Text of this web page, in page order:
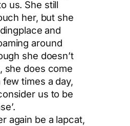
us. She still
her, but she
and
around
she doesn’t
she does come
times a day,
us to be
again be a lapcat,